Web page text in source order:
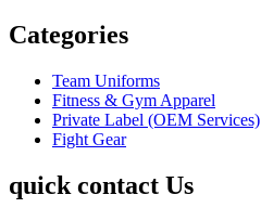
Categories
Team Uniforms
Fitness & Gym Apparel
Private Label (OEM Services)
Fight Gear
quick contact Us